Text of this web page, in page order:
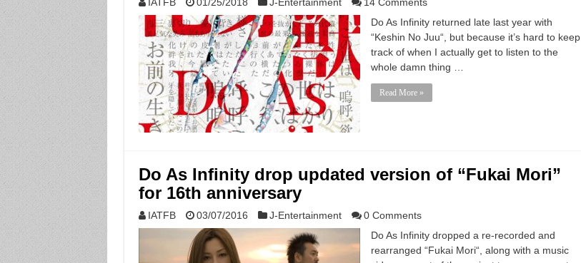
Do As Infinity returned late last year with
“Keshin No Juu“, but because it’s hard to keep
track of when I actually get to listen to the
whole damn thing …
Read More »
Do As Infinity drop updated version of “Fukai Mori”
for 16th anniversary
IATFB 03/07/2016 J-Entertainment
0 Comments
Do As Infinity dropped a re-recorded and
rearranged “Fukai Mori“, along with a music